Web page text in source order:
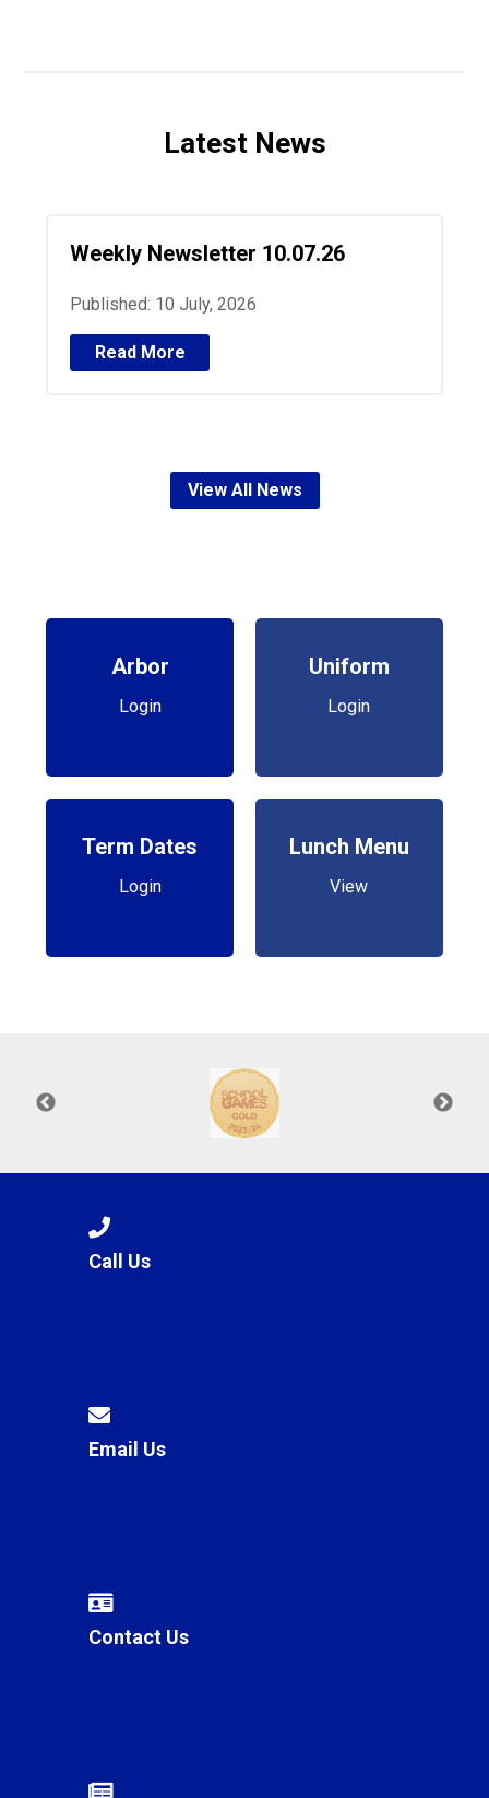
Latest News
Weekly Newsletter 10.07.26
Published: 10 July, 2026
Read More
View All News
Arbor
Login
Uniform
Login
Term Dates
Login
Lunch Menu
View
Call Us
Email Us
Contact Us